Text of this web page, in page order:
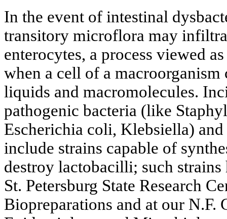
In the event of intestinal
transitory microflora may
enterocytes, a process viewed
when a cell of a macroorganism
liquids and macromolecules.
pathogenic bacteria (like
Escherichia coli, Klebsiella)
include strains capable of
destroy lactobacilli; such strains
St. Petersburg State Research
Biopreparations and at our N.F.